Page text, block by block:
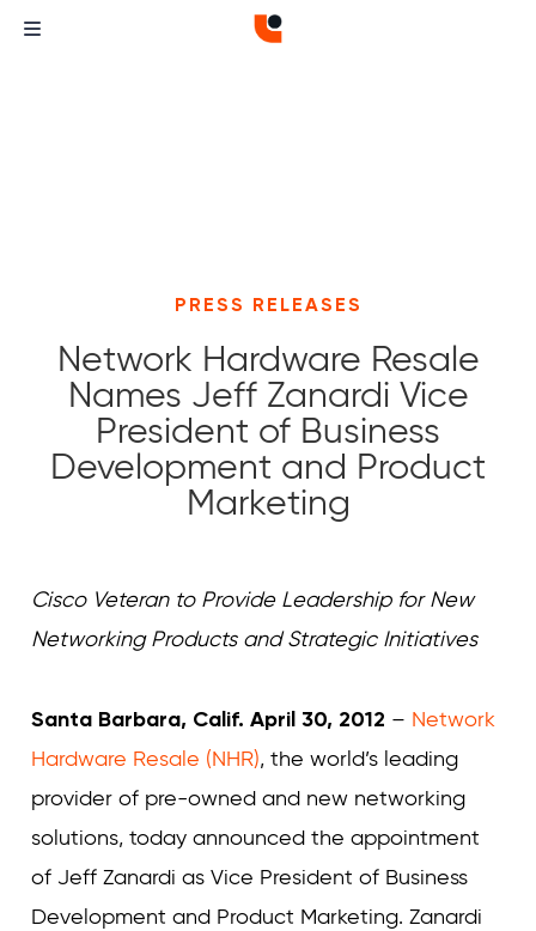
PRESS RELEASES
Network Hardware Resale
Names Jeff Zanardi Vice
President of Business
Development and Product
Marketing
Cisco Veteran to Provide Leadership for New
Networking Products and Strategic Initiatives
Santa Barbara, Calif. April 30, 2012 – Network
Hardware Resale (NHR), the world’s leading
provider of pre-owned and new networking
solutions, today announced the appointment
of Jeff Zanardi as Vice President of Business
Development and Product Marketing. Zanardi